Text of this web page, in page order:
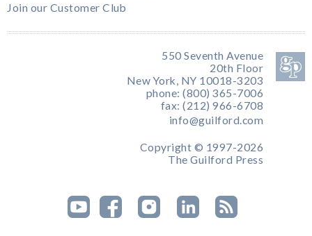
Join our Customer Club
550 Seventh Avenue
20th Floor
New York, NY 10018-3203
phone: (800) 365-7006
fax: (212) 966-6708
info@guilford.com
Copyright © 1997-2026
The Guilford Press